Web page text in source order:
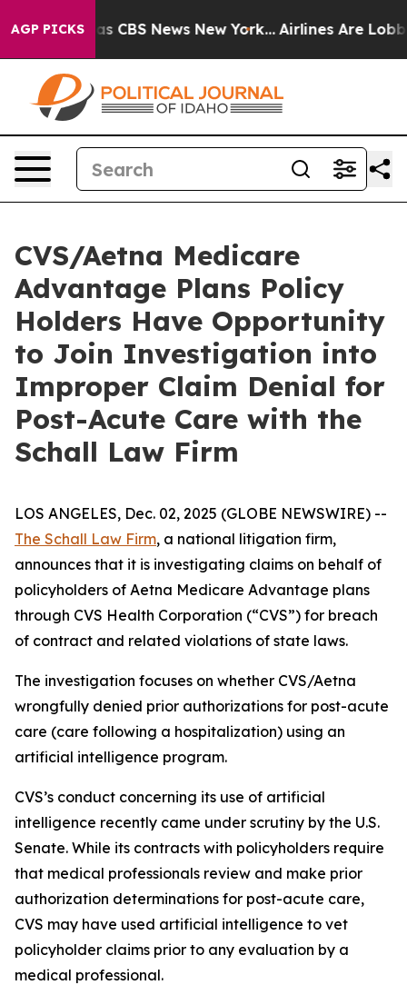
AGP PICKSwas CBS News New York... Airlines Are
CVS/Aetna Medicare
Advantage Plans Policy
Holders Have Opportunity
to Join Investigation into
Improper Claim Denial for
Post-Acute Care with the
Schall Law Firm
LOS ANGELES, Dec. 02, 2025 (GLOBE NEWSWIRE) --
The Schall Law Firm, a national litigation firm,
announces that it is investigating claims on behalf of
policyholders of Aetna Medicare Advantage plans
through CVS Health Corporation (“CVS”) for breach
of contract and related violations of state laws.
The investigation focuses on whether CVS/Aetna
wrongfully denied prior authorizations for post-acute
care (care following a hospitalization) using an
artificial intelligence program.
CVS’s conduct concerning its use of artificial
intelligence recently came under scrutiny by the U.S.
Senate. While its contracts with policyholders require
that medical professionals review and make prior
authorization determinations for post-acute care,
CVS may have used artificial intelligence to vet
policyholder claims prior to any evaluation by a
medical professional.